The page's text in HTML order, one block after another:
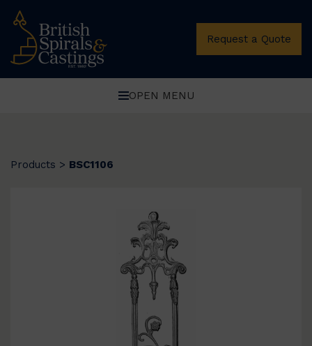
Request a Quote
OPEN MENU
Products > BSC1106